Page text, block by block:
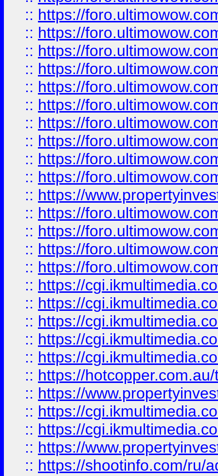
:: https://
:: https://
:: https://
:: https://
:: https://
:: https://
:: https://
:: https://
:: https://
:: https://
:: https://
:: https://
:: https://
:: https://
:: https://
:: https://
:: https://
:: https://
:: https://
:: https://
:: https://
:: https://
:: https://
:: https://
:: https://
:: https://shootinfo.com/ru/